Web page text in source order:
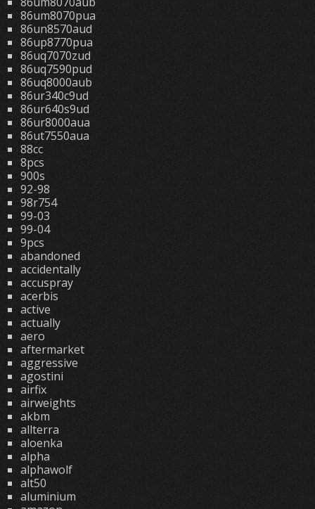
86um8070pua
86un8570aud
86up8770pua
86uq7070zud
86uq7590pud
86uq8000aub
86ur340c9ud
86ur640s9ud
86ur8000aua
86ut7550aua
88cc
8pcs
900s
92-98
98r754
99-03
99-04
9pcs
abandoned
accidentally
accuspray
acerbis
active
actually
aero
aftermarket
aggressive
agostini
airfix
airweights
akbm
allterra
aloenka
alpha
alphawolf
alt50
aluminium